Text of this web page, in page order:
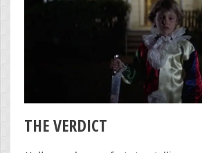
THE VERDICT